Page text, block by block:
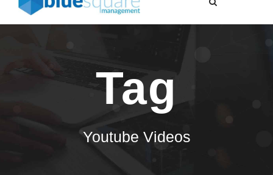
Tag
Youtube Videos